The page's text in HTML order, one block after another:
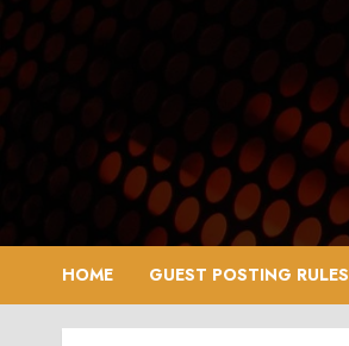
Skip
to
content
HOME GUEST POSTING RULES